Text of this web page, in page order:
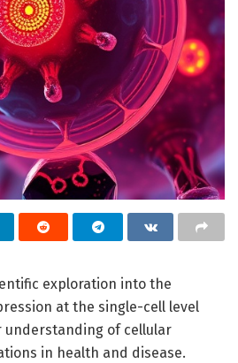
exploration into the
at the single-cell level
understanding of cellular
in health and disease.